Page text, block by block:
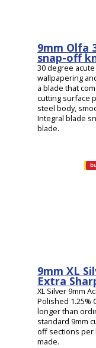
9mm Olfa
snap-off
30 degree
wallpapering
a blade that
cutting surface
steel body,
Integral blade
blade.
9mm XL
Extra
XL Silver 9mm
Polished 1.25%
longer than
standard 9mm
off sections per
made.